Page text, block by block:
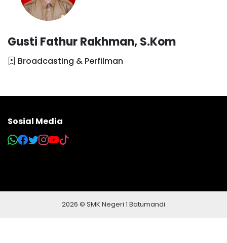
Gusti Fathur Rakhman, S.Kom
Broadcasting & Perfilman
Sosial Media
2026 © SMK Negeri 1 Batumandi